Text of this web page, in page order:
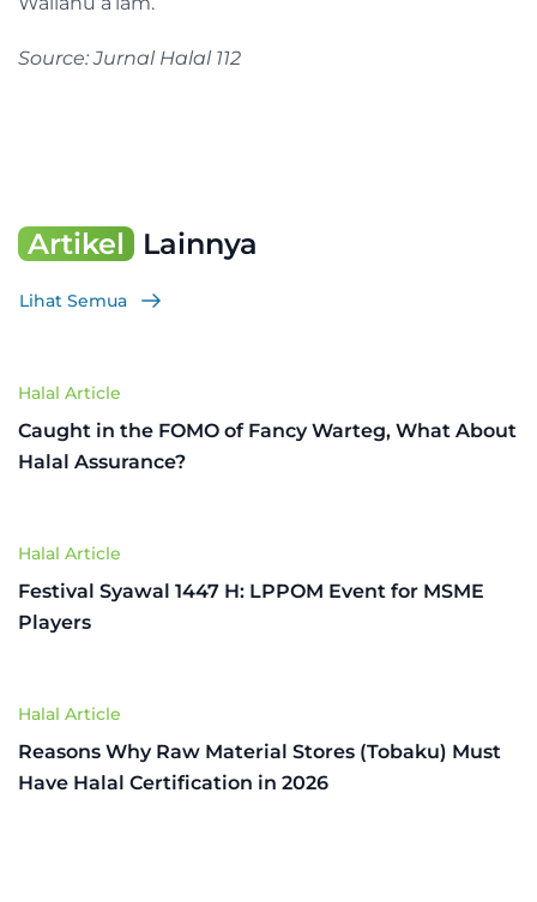
Source: Jurnal Halal 112
Artikel Lainnya
Lihat Semua
Halal Article
Caught in the FOMO of Fancy Warteg, What About
Halal Assurance?
Halal Article
Festival Syawal 1447 H: LPPOM Event for MSME
Players
Halal Article
Reasons Why Raw Material Stores (Tobaku) Must
Have Halal Certification in 2026